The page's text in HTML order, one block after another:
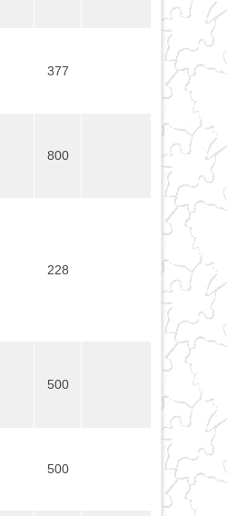
377
800
228
500
500